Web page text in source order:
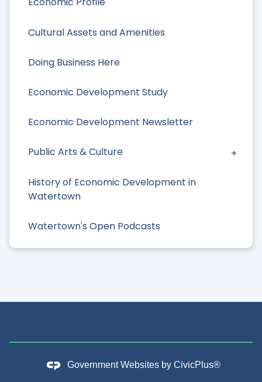
Cultural Assets and Amenities
Doing Business Here
Economic Development Study
Economic Development Newsletter
Public Arts & Culture
History of Economic Development in
Watertown
Watertown's Open Podcasts
Government Websites by CivicPlus®